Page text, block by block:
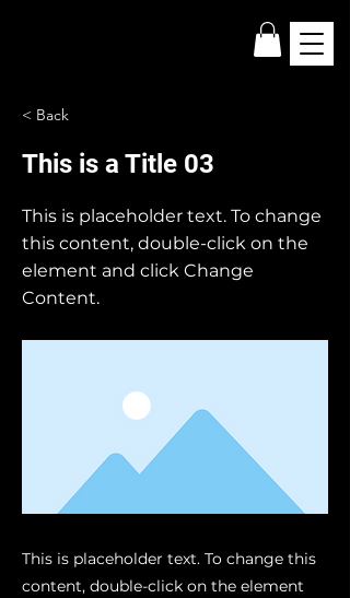
< Back
This is a Title 03
This is placeholder text. To change
this content, double-click on the
element and click Change
Content.
This is placeholder text. To change this
content, double-click on the element